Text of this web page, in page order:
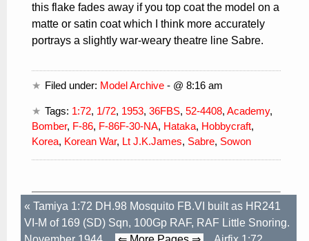
this flake fades away if you top coat the model on a
matte or satin coat which I think more accurately
portrays a slightly war-weary theatre line Sabre.
Filed under: Model Archive - @ 8:16 am
Tags: 1:72, 1/72, 1953,36FBS,52-4408,Academy,
Bomber, F-86, F-86F-30-NA, Hataka, Hobbycraft,
Korea, Korean War, Lt J.K.James, Sabre, Sowon
« Tamiya 1:72 DH.98 Mosquito FB.VI built as HR241
VI-M of 169 (SD) Sqn, 100Gp RAF, RAF Little Snoring.